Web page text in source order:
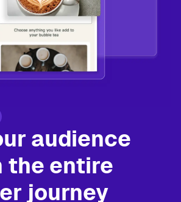
audience
the entire
journey​